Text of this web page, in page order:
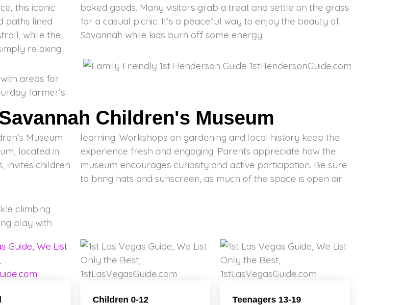
this iconic
paths lined
while the
relaxing.
areas for
farmer’s
baked goods. Many visitors grab a treat and settle on the grass
for a casual picnic. It’s a peaceful way to enjoy the beauty of
Savannah while kids burn off some energy.
Children's Museum
Museum
located in
invites children
climbing
play with
learning. Workshops on gardening and local history keep the
experience fresh and engaging. Parents appreciate how the
museum encourages curiosity and active participation. Be sure
to bring hats and sunscreen, as much of the space is open air.
Children 0-12 Teenagers 13-19